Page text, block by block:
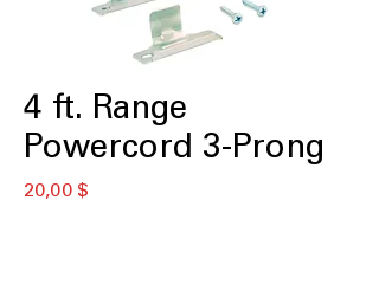
4 ft. Range
Powercord 3-Prong
20,00 $